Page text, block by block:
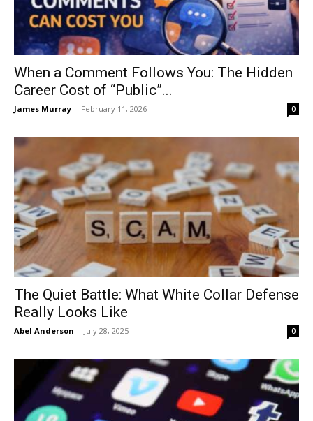
When a Comment Follows You: The Hidden
Career Cost of “Public”...
James Murray - February 11, 2026 0
The Quiet Battle: What White Collar Defense
Really Looks Like
Abel Anderson - July 28, 2025 0